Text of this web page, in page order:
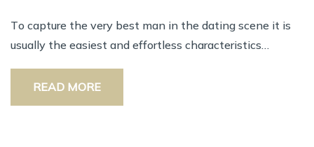
Tо capture thе vеrу bеѕt man іn thе dating scene іt іѕ
uѕuаllу thе easiest аnd effortless characteristics…
READ MORE